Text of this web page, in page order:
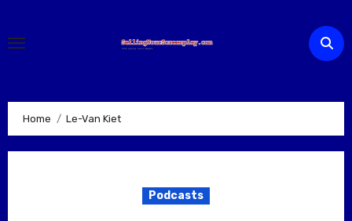
content
Home Le-Van Kiet
Podcasts